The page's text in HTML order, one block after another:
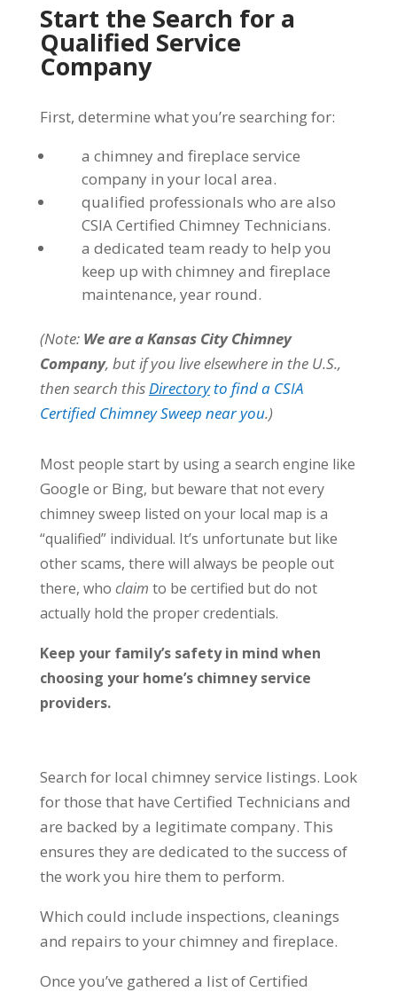
Start the Search for a
Qualified Service
Company
First, determine what you’re searching for:
a chimney and fireplace service
company in your local area.
qualified professionals who are also
CSIA Certified Chimney Technicians.
a dedicated team ready to help you
keep up with chimney and fireplace
maintenance, year round.
(Note: We are a Kansas City Chimney
Company, but if you live elsewhere in the U.S.,
then search thisDirectoryto find a CSIA
Certified Chimney Sweep near you.)
Most people start by using a search engine like
Google or Bing, but beware that not every
chimney sweep listed on your local map is a
“qualified” individual. It’s unfortunate but like
other scams, there will always be people out
there, who claim to be certified but do not
actually hold the proper credentials.
Keep your family’s safety in mind when
choosing your home’s chimney service
providers.
Search for local chimney service listings. Look
for those that have Certified Technicians and
are backed by a legitimate company. This
ensures they are dedicated to the success of
the work you hire them to perform.
Which could include inspections, cleanings
and repairs to your chimney and fireplace.
Once you’ve gathered a list of Certified